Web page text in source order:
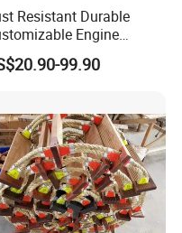
Resistant Durable
Engine
Marine Cylinder
99.90